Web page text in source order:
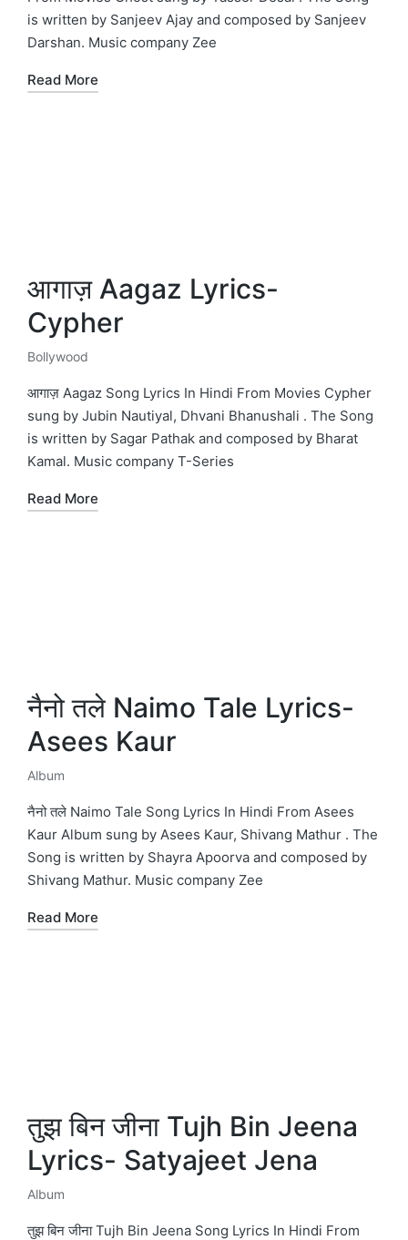
is written by Sanjeev Ajay and composed by Sanjeev
Darshan. Music company Zee
Read More
आगाज़ Aagaz Lyrics-
Cypher
Posted
in
Bollywood
आगाज़ Aagaz Song Lyrics In Hindi From Movies Cypher
sung by Jubin Nautiyal, Dhvani Bhanushali . The Song
is written by Sagar Pathak and composed by Bharat
Kamal. Music company T-Series
Read More
नैनो तले Naimo Tale Lyrics-
Asees Kaur
Posted
in
Album
नैनो तले Naimo Tale Song Lyrics In Hindi From Asees
Kaur Album sung by Asees Kaur, Shivang Mathur . The
Song is written by Shayra Apoorva and composed by
Shivang Mathur. Music company Zee
Read More
तुझ बिन जीना Tujh Bin Jeena
Lyrics- Satyajeet Jena
Posted
in
Album
तुझ बिन जीना Tujh Bin Jeena Song Lyrics In Hindi From